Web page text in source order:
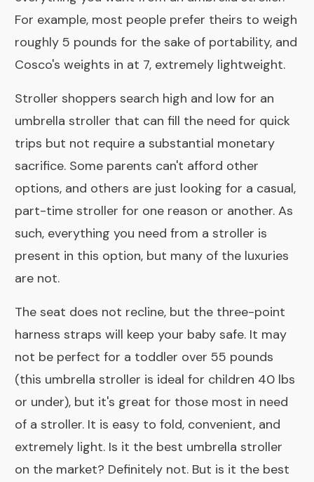
For example, most people prefer theirs to weigh
roughly 5 pounds for the sake of portability, and
Cosco's weights in at 7, extremely lightweight.
Stroller shoppers search high and low for an
umbrella stroller that can fill the need for quick
trips but not require a substantial monetary
sacrifice. Some parents can't afford other
options, and others are just looking for a casual,
part-time stroller for one reason or another. As
such, everything you need from a stroller is
present in this option, but many of the luxuries
are not.
The seat does not recline, but the three-point
harness straps will keep your baby safe. It may
not be perfect for a toddler over 55 pounds
(this umbrella stroller is ideal for children 40 lbs
or under), but it's great for those most in need
of a stroller. It is easy to fold, convenient, and
extremely light. Is it the best umbrella stroller
on the market? Definitely not. But is it the best